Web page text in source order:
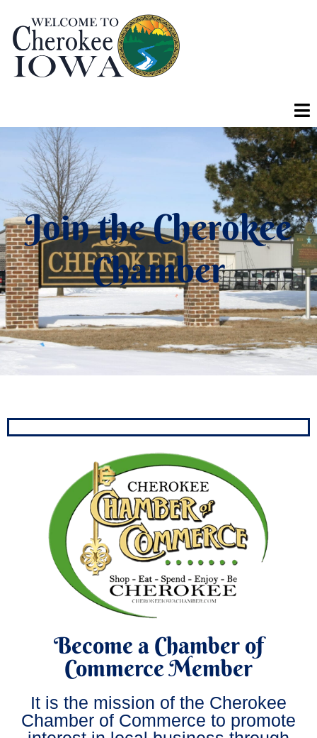
Join the Cherokee
Chamber
Become a Chamber of
Commerce Member
It is the mission of the Cherokee
Chamber of Commerce to promote